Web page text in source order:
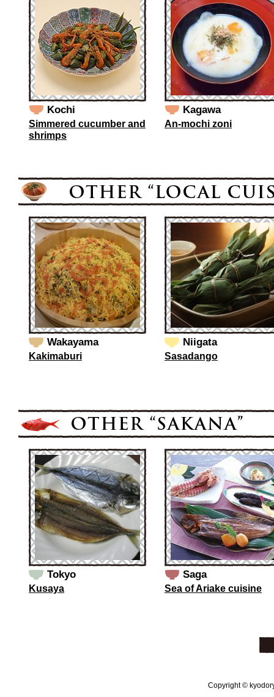
Kochi
Simmered cucumber and
shrimps
Kagawa
An-mochi zoni
Wakayama
Kakimaburi
Niigata
Sasadango
Tokyo
Kusaya
Saga
Sea of Ariake cuisine
Copyright ©